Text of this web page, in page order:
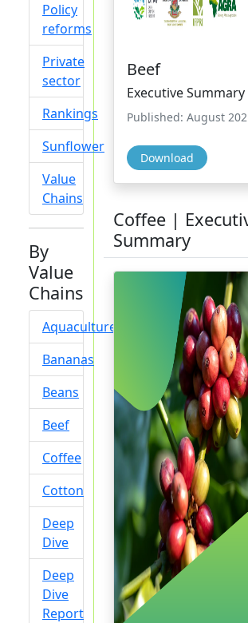
Policy
reforms
Private
sector
Rankings
Sunflower
Value
Chains
By
Value
Chains
Aquaculture
Bananas
Beans
Beef
Coffee
Cotton
Deep
Dive
Deep
Dive
Report
Beef
Executive Summary
Published: August
Download
Coffee |
Summary